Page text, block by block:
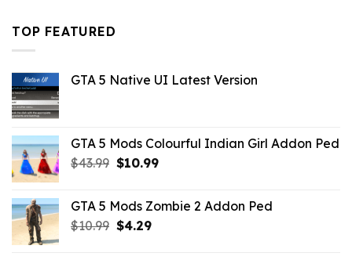
TOP FEATURED
GTA 5 Native UI Latest Version
GTA 5 Mods Colourful Indian Girl Addon Ped
$43.99 Original
$43.99.
$10.99Current
$10.99.
GTA 5 Mods Zombie 2 Addon Ped
$10.99 Original
$4.29Current